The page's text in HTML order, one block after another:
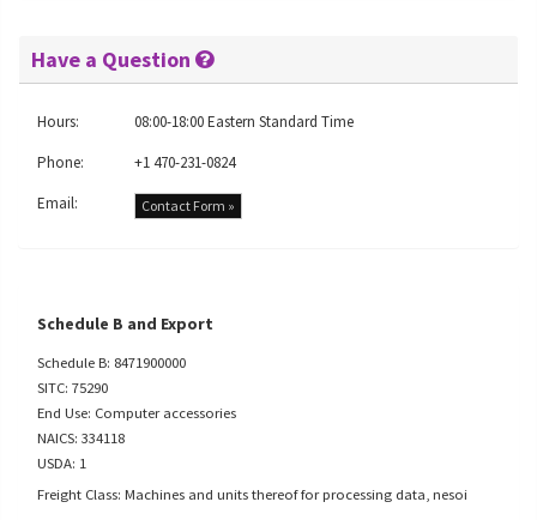
Have a Question
Hours:
08:00-18:00 Eastern Standard Time
Phone:
+1 470-231-0824
Email:
Contact Form »
Schedule B and Export
Schedule B: 8471900000
SITC: 75290
End Use: Computer accessories
NAICS: 334118
USDA: 1
Freight Class: Machines and units thereof for processing data, nesoi